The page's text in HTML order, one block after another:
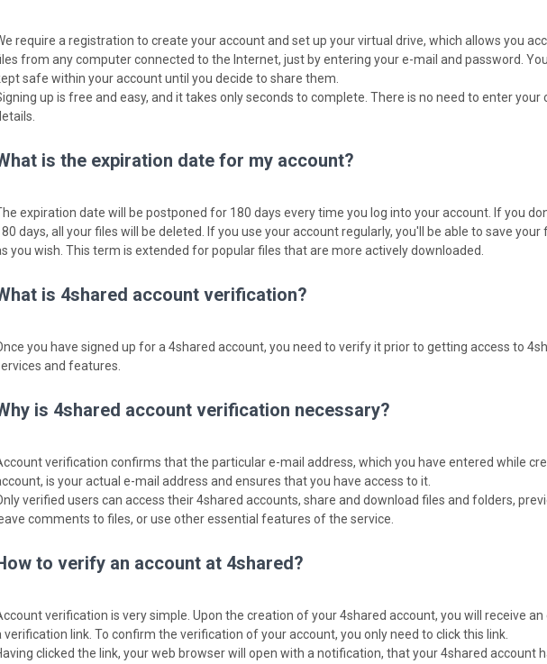
require a registration to create your account and set up your virtual drive, which allows you
from any computer connected to the Internet, just by entering your e-mail and password.
safe within your account until you decide to share them.
up is free and easy, and it takes only seconds to complete. There is no need to enter your
is the expiration date for my account?
expiration date will be postponed for 180 days every time you log into your account. If you
days, all your files will be deleted. If you use your account regularly, you'll be able to save your
you wish. This term is extended for popular files that are more actively downloaded.
is 4shared account verification?
you have signed up for a 4shared account, you need to verify it prior to getting access to
and features.
is 4shared account verification necessary?
verification confirms that the particular e-mail address, which you have entered while
is your actual e-mail address and ensures that you have access to it.
verified users can access their 4shared accounts, share and download files and folders,
comments to files, or use other essential features of the service.
to verify an account at 4shared?
verification is very simple. Upon the creation of your 4shared account, you will receive
verification link. To confirm the verification of your account, you only need to click this link.
clicked the link, your web browser will open with a notification, that your 4shared account